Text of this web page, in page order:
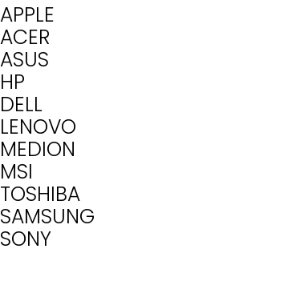
APPLE
ACER
ASUS
HP
DELL
LENOVO
MEDION
MSI
TOSHIBA
SAMSUNG
SONY